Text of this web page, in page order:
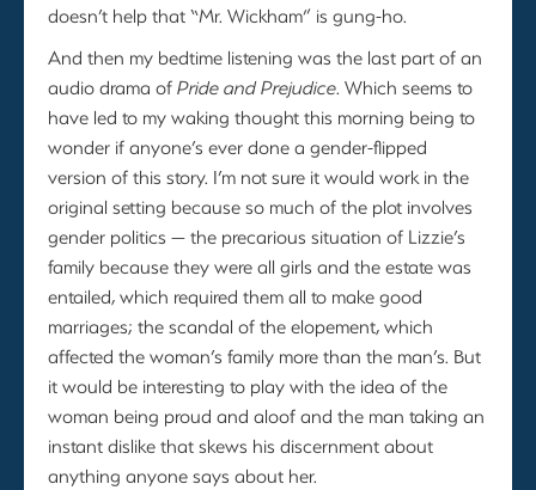
doesn’t help that “Mr. Wickham” is gung-ho.
And then my bedtime listening was the last part of an
audio drama ofPride and Prejudice. Which seems to
have led to my waking thought this morning being to
wonder if anyone’s ever done a gender-flipped
version of this story. I’m not sure it would work in the
original setting because so much of the plot involves
gender politics — the precarious situation of Lizzie’s
family because they were all girls and the estate was
entailed, which required them all to make good
marriages; the scandal of the elopement, which
affected the woman’s family more than the man’s. But
it would be interesting to play with the idea of the
woman being proud and aloof and the man taking an
instant dislike that skews his discernment about
anything anyone says about her.